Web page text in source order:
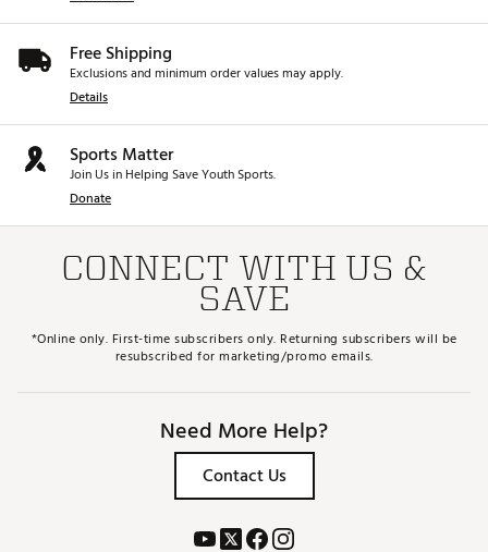
Free Shipping
Exclusions and minimum order values may apply.
Details
Sports Matter
Join Us in Helping Save Youth Sports.
Donate
CONNECT WITH US &
SAVE
*Online only. First-time subscribers only. Returning subscribers will be
resubscribed for marketing/promo emails.
Need More Help?
Contact Us